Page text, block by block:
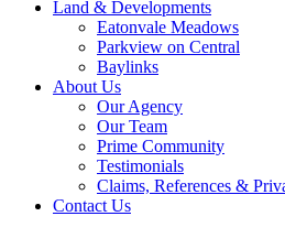
Land & Developments
Eatonvale Meadows
Parkview on Central
Baylinks
About Us
Our Agency
Our Team
Prime Community
Testimonials
Claims, References &
Contact Us